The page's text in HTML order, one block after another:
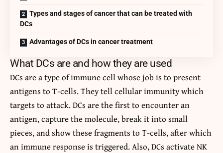
Types and stages of cancer that can be treated with
DCs
Advantages of DCs in cancer treatment
What DCs are and how they are used
DCs are a type of immune cell whose job is to present
antigens to T-cells. They tell cellular immunity which
targets to attack. DCs are the first to encounter an
antigen, capture the molecule, break it into small
pieces, and show these fragments to T-cells, after which
an immune response is triggered. Also, DCs activate NK